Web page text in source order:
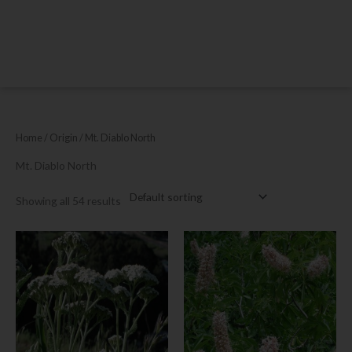
Home / Origin / Mt. Diablo North
Mt. Diablo North
Showing all 54 results
This
has
multiple
variants.
The
options
This
product
has
multiple
variants.
The
options